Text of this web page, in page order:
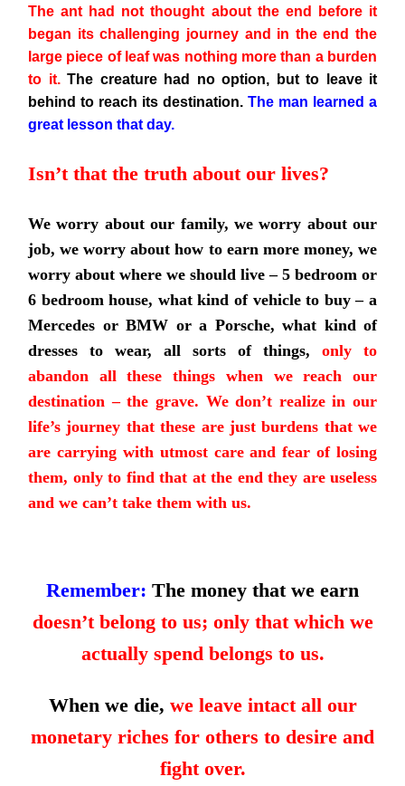
The ant had not thought about the end before it
began its challenging journey and in the end the
large piece of leaf was nothing more than a burden
to it.The creature had no option, but to leave it
behind to reach its destination. The man learned a
great lesson that day.
Isn’t that the truth about our lives?
We worry about our family, we worry about our
job, we worry about how to earn more money, we
worry about where we should live – 5 bedroom or
6 bedroom house, what kind of vehicle to buy – a
Mercedes or BMW or a Porsche, what kind of
dresses to wear, all sorts of things, only to
abandon all these things when we reach our
destination – the grave. We don’t realize in our
life’s journey that these are just burdens that we
are carrying with utmost care and fear of losing
them, only to find that at the end they are useless
and we can’t take them with us.
Remember: The money that we earn
doesn’t belong to us; only that which we
actually spend belongs to us.
When we die, we leave intact all our
monetary riches for others to desire and
fight over.